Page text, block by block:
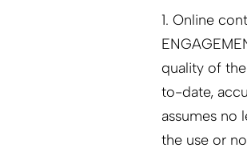
1. Online
quality of
to-date,
assumes no
the use or